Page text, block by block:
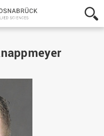
Hochschule
Osnabrück
-
Applied